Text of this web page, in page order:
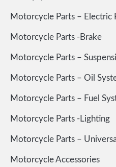
Motorcycle Parts – Electric
Motorcycle Parts -Brake
Motorcycle Parts –
Motorcycle Parts – Oil
Motorcycle Parts – Fuel
Motorcycle Parts -Lighting
Motorcycle Parts –
Motorcycle Accessories